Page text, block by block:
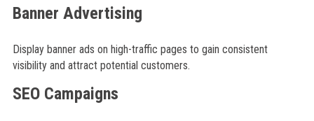
Banner Advertising
Display banner ads on high-traffic pages to gain consistent
visibility and attract potential customers.
SEO Campaigns